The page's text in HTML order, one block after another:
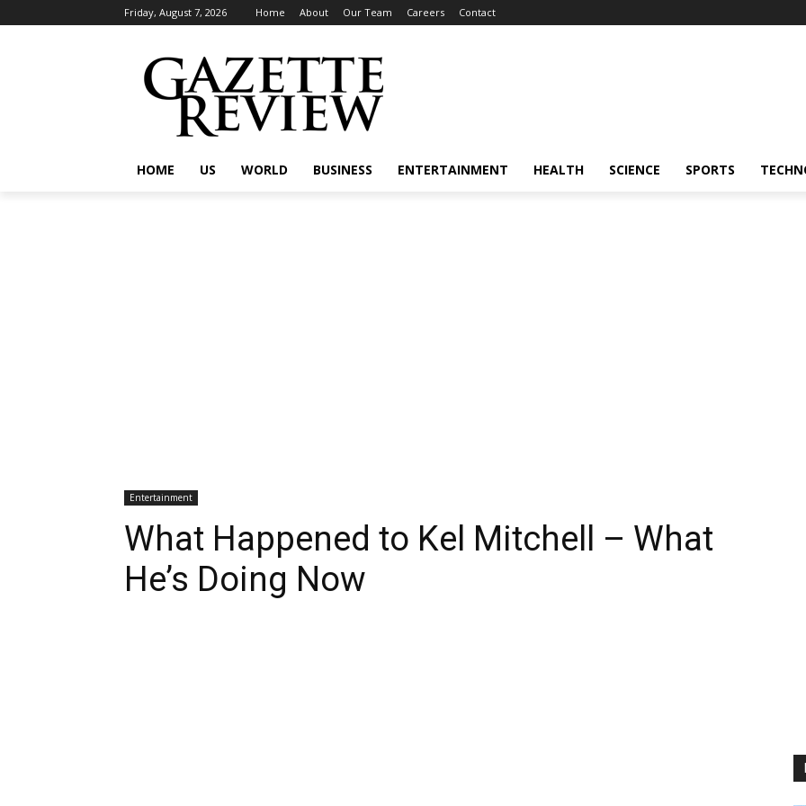
Friday, August 7, 2026 Home About Our Team Careers Contact
HOME US WORLD BUSINESS ENTERTAINMENT HEALTH SCIENCE SPORTS
Entertainment
What Happened to Kel Mitchell – What
He’s Doing Now